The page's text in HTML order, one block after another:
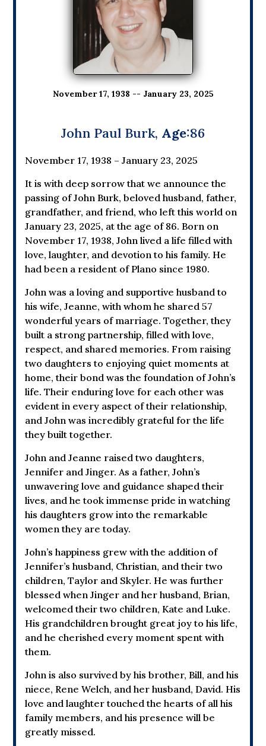
November 17, 1938 -- January 23, 2025
John Paul Burk, Age:86
November 17, 1938 – January 23, 2025
It is with deep sorrow that we announce the
passing of John Burk, beloved husband, father,
grandfather, and friend, who left this world on
January 23, 2025, at the age of 86. Born on
November 17, 1938, John lived a life filled with
love, laughter, and devotion to his family. He
had been a resident of Plano since 1980.
John was a loving and supportive husband to
his wife, Jeanne, with whom he shared 57
wonderful years of marriage. Together, they
built a strong partnership, filled with love,
respect, and shared memories. From raising
two daughters to enjoying quiet moments at
home, their bond was the foundation of John’s
life. Their enduring love for each other was
evident in every aspect of their relationship,
and John was incredibly grateful for the life
they built together.
John and Jeanne raised two daughters,
Jennifer and Jinger. As a father, John’s
unwavering love and guidance shaped their
lives, and he took immense pride in watching
his daughters grow into the remarkable
women they are today.
John’s happiness grew with the addition of
Jennifer’s husband, Christian, and their two
children, Taylor and Skyler. He was further
blessed when Jinger and her husband, Brian,
welcomed their two children, Kate and Luke.
His grandchildren brought great joy to his life,
and he cherished every moment spent with
them.
John is also survived by his brother, Bill, and his
niece, Rene Welch, and her husband, David. His
love and laughter touched the hearts of all his
family members, and his presence will be
greatly missed.